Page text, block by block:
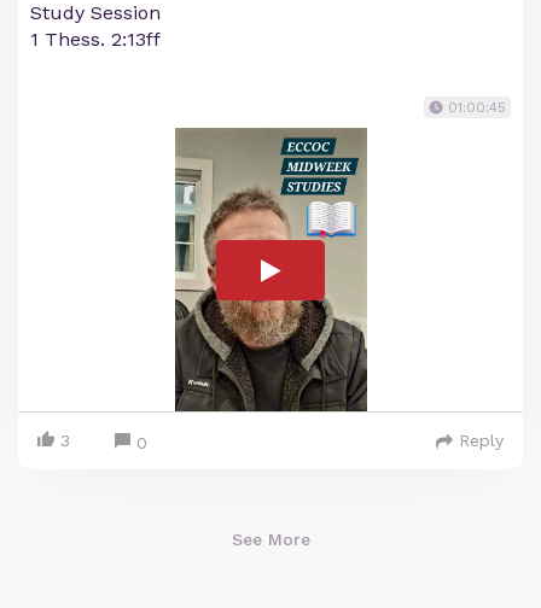
Study Session
1 Thess. 2:13ff
01:00:45
3 0 Reply
See More